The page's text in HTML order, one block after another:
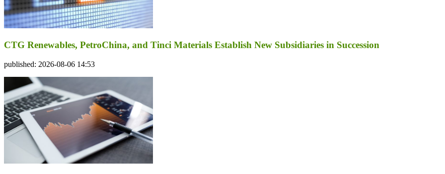
CTG Renewables, PetroChina, and Tinci Materials Establish New Subsidiaries in Succession
published: 2026-08-06 14:53